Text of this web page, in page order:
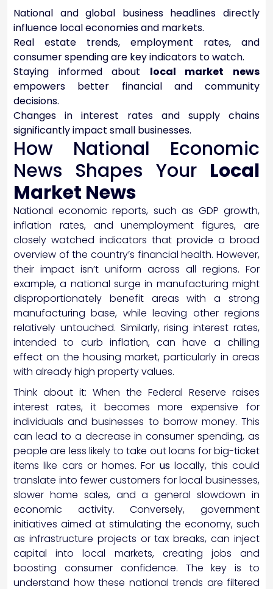
National and global business headlines directly
influence local economies and markets.
Real estate trends, employment rates, and
consumer spending are key indicators to watch.
Staying informed about local market news
empowers better financial and community
decisions.
Changes in interest rates and supply chains
significantly impact small businesses.
How National Economic
News Shapes Your Local
Market News
National economic reports, such as GDP growth,
inflation rates, and unemployment figures, are
closely watched indicators that provide a broad
overview of the country’s financial health. However,
their impact isn’t uniform across all regions. For
example, a national surge in manufacturing might
disproportionately benefit areas with a strong
manufacturing base, while leaving other regions
relatively untouched. Similarly, rising interest rates,
intended to curb inflation, can have a chilling
effect on the housing market, particularly in areas
with already high property values.
Think about it: When the Federal Reserve raises
interest rates, it becomes more expensive for
individuals and businesses to borrow money. This
can lead to a decrease in consumer spending, as
people are less likely to take out loans for big-ticket
items like cars or homes. For uslocally, this could
translate into fewer customers for local businesses,
slower home sales, and a general slowdown in
economic activity. Conversely, government
initiatives aimed at stimulating the economy, such
as infrastructure projects or tax breaks, can inject
capital into local markets, creating jobs and
boosting consumer confidence. The key is to
understand how these national trends are filtered